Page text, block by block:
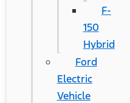
F-
150
Hybrid
Ford
Electric
Vehicle